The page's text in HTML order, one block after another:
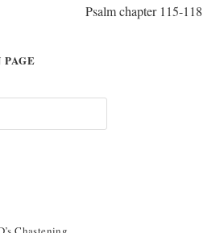
Psalm chapter 115-118
PAGE